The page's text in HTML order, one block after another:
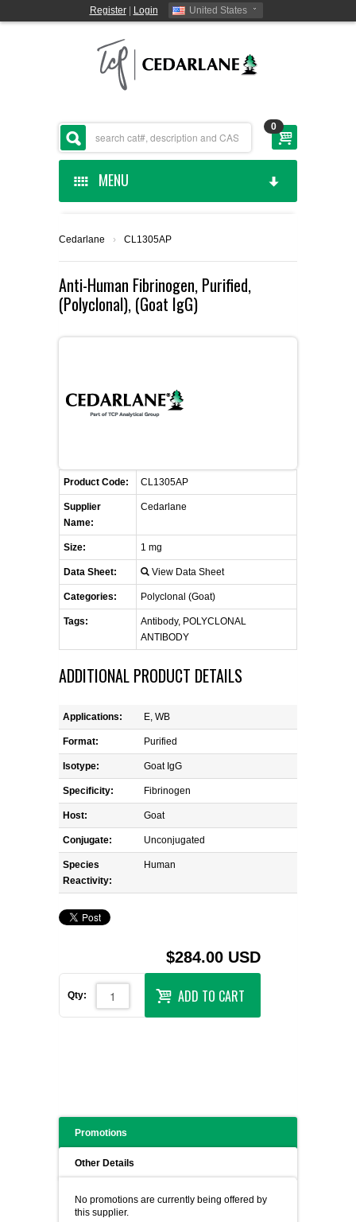
Register| Login United States
0
MENU
CEDARLANE MANUFACTURED
SHOP BY CATEGORY
CUSTOM SERVICES
LIST ALL SUPPLIERS
PROMOTIONS
CONTACT US
REQUEST A QUOTE
Cedarlane › CL1305AP
Anti-Human Fibrinogen, Purified,
(Polyclonal), (Goat IgG)
Product Code: CL1305AP
Supplier
Name:
Cedarlane
Size: 1 mg
Data Sheet: View Data Sheet
Categories: Polyclonal (Goat)
Tags:
Antibody, POLYCLONAL
ANTIBODY
ADDITIONAL PRODUCT DETAILS
Applications: E, WB
Format: Purified
Isotype: Goat IgG
Specificity: Fibrinogen
Host: Goat
Conjugate: Unconjugated
Species
Reactivity:
Human
$284.00 USD
Qty: ADD TO CART
Promotions
Other Details
No promotions are currently being offered by
this supplier.